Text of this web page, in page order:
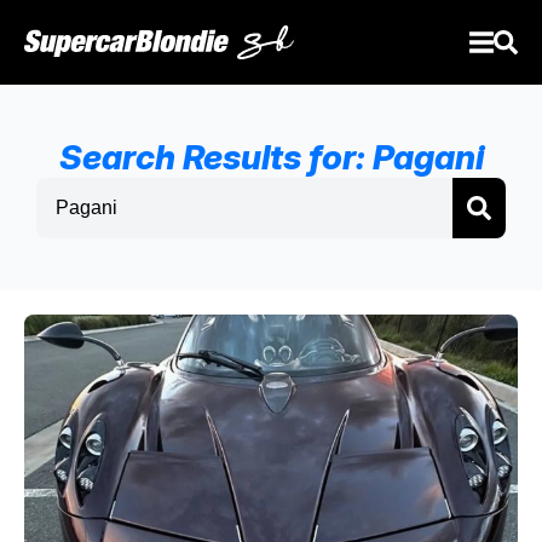
Search Results for: Pagani